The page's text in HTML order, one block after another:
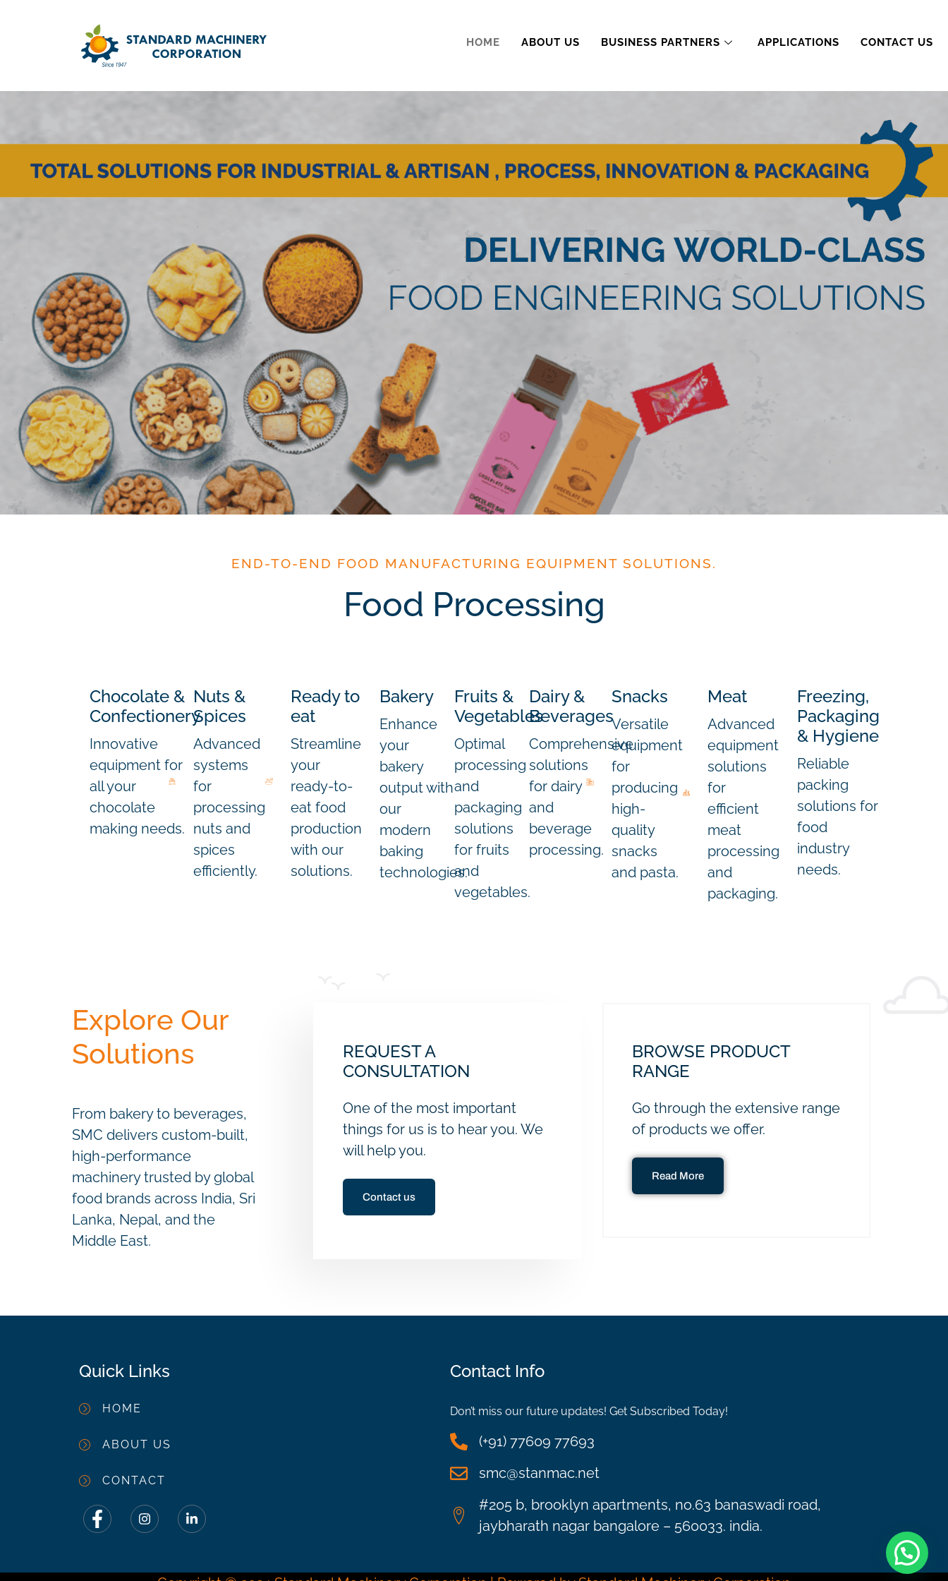
HOME ABOUT US BUSINESS PARTNERS APPLICATIONS CONTACT US
END-TO-END FOOD MANUFACTURING EQUIPMENT SOLUTIONS.
Food Processing
Chocolate &
Confectionery
Innovative
equipment for
all your
chocolate
making needs.
Nuts &
Spices
Advanced
systems
for
processing
nuts and
spices
efficiently.
Ready to
eat
Streamline
your
ready-to-
eat food
production
with our
solutions.
Bakery
Enhance
your
bakery
output with
our
modern
baking
technologies.
Fruits &
Vegetables
Optimal
processing
and
packaging
solutions
for fruits
and
vegetables.
Dairy &
Beverages
Comprehensive
solutions
for dairy
and
beverage
processing.
Snacks
Versatile
equipment
for
producing
high-
quality
snacks
and pasta.
Meat
Advanced
equipment
solutions
for
efficient
meat
processing
and
packaging.
Freezing,
Packaging
& Hygiene
Reliable
packing
solutions for
food
industry
needs.
Explore Our
Solutions
From bakery to beverages,
SMC delivers custom-built,
high-performance
machinery trusted by global
food brands across India, Sri
Lanka, Nepal, and the
Middle East.
REQUEST A
CONSULTATION
One of the most important
things for us is to hear you. We
will help you.
Contact us
BROWSE PRODUCT
RANGE
Go through the extensive range
of products we offer.
Read More
Quick Links
HOME
ABOUT US
CONTACT
Contact Info
Don’t miss our future updates! Get Subscribed Today!
(+91) 77609 77693
smc@stanmac.net
#205 b, brooklyn apartments, no.63 banaswadi road,
jaybharath nagar bangalore – 560033. india.